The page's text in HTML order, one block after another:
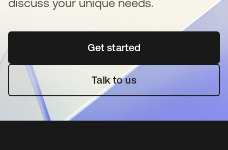
Get startedopens in a new tab
Talk to us